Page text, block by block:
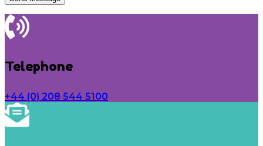
Telephone
+44 (0) 208 544 5100